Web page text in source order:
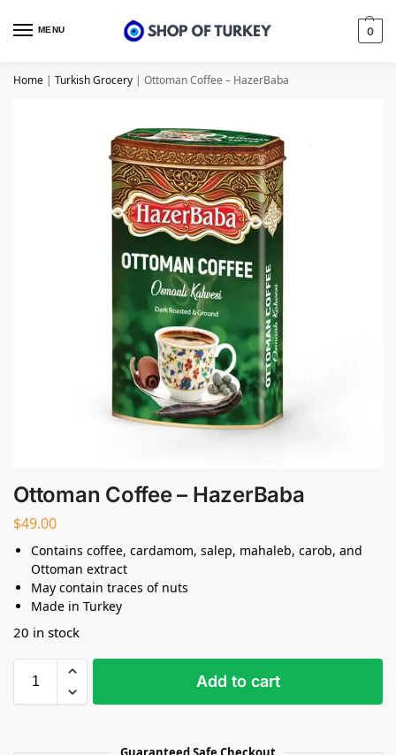
MENU 0
Home | Turkish Grocery | Ottoman Coffee – HazerBaba
Ottoman Coffee – HazerBaba
$49.00
Contains coffee, cardamom, salep, mahaleb, carob, and
Ottoman extract
May contain traces of nuts
Made in Turkey
20 in stock
Add to cart